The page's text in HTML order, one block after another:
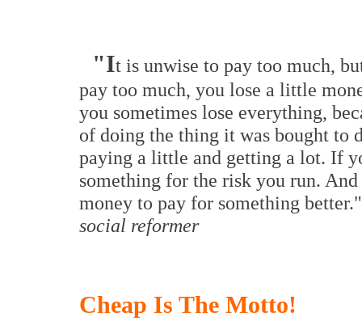
"It is unwise to pay too much,
pay too much, you lose a little
you sometimes lose everything,
of doing the thing it was bought to
paying a little and getting a lot. If
something for the risk you run.
money to pay for something
social reformer
Cheap Is The Motto!